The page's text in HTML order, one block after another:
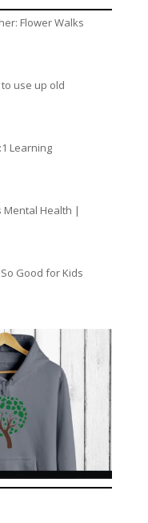
Flower Walks
use up old
Learning
Mental Health |
Good for Kids